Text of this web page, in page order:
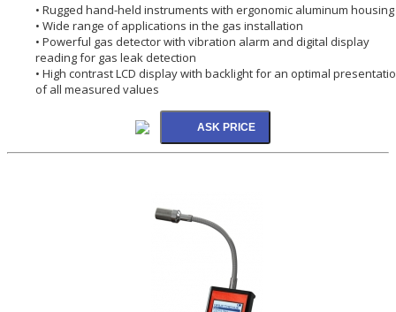
• Rugged hand-held instruments with ergonomic aluminum housing
• Wide range of applications in the gas installation
• Powerful gas detector with vibration alarm and digital display
reading for gas leak detection
• High contrast LCD display with backlight for an optimal
of all measured values